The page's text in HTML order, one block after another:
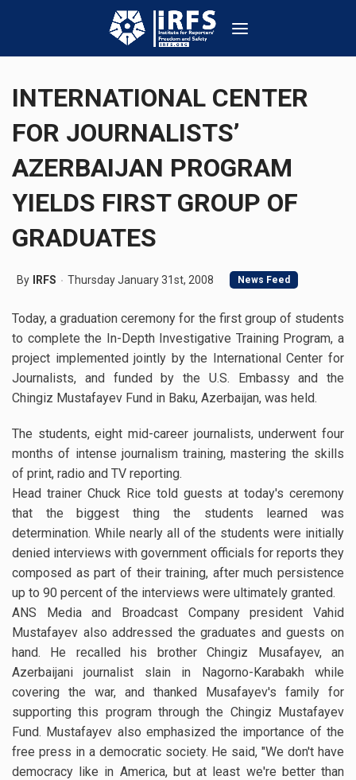
INTERNATIONAL CENTER
FOR JOURNALISTS’
AZERBAIJAN PROGRAM
YIELDS FIRST GROUP OF
GRADUATES
By IRFS Thursday January 31st, 2008 News Feed
Today, a graduation ceremony for the first group of students
to complete the In-Depth Investigative Training Program, a
project implemented jointly by the International Center for
Journalists, and funded by the U.S. Embassy and the
Chingiz Mustafayev Fund in Baku, Azerbaijan, was held.
The students, eight mid-career journalists, underwent four
months of intense journalism training, mastering the skills
of print, radio and TV reporting.
Head trainer Chuck Rice told guests at today's ceremony
that the biggest thing the students learned was
determination. While nearly all of the students were initially
denied interviews with government officials for reports they
composed as part of their training, after much persistence
up to 90 percent of the interviews were ultimately granted.
ANS Media and Broadcast Company president Vahid
Mustafayev also addressed the graduates and guests on
hand. He recalled his brother Chingiz Musafayev, an
Azerbaijani journalist slain in Nagorno-Karabakh while
covering the war, and thanked Musafayev's family for
supporting this program through the Chingiz Mustafayev
Fund. Mustafayev also emphasized the importance of the
free press in a democratic society. He said, "We don't have
democracy like in America, but at least we're better than